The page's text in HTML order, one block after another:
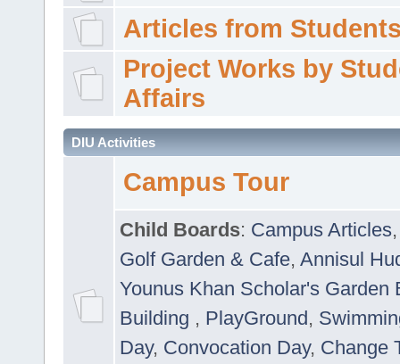
Articles from
Project Works by
Affairs
DIU Activities
Campus Tour
Child Boards: Campus Articles
Golf Garden & Cafe, Annisul
Younus Khan Scholar's Garden
Building , PlayGround,
Day, Convocation Day, Change